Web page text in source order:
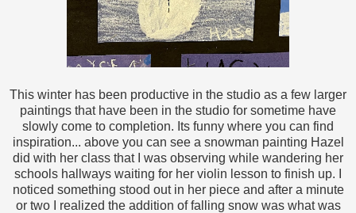
This winter has been productive in the studio as a few larger
paintings that have been in the studio for sometime have
slowly come to completion. Its funny where you can find
inspiration... above you can see a snowman painting Hazel
did with her class that I was observing while wandering her
schools hallways waiting for her violin lesson to finish up. I
noticed something stood out in her piece and after a minute
or two I realized the addition of falling snow was what was